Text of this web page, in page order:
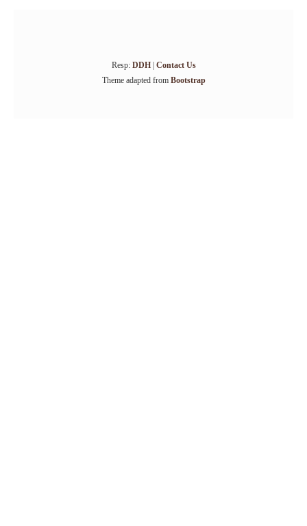
Resp: DDH| Contact Us
Theme adapted from Bootstrap